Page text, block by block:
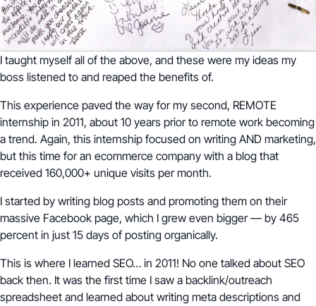
I taught myself all of the above, and these were my ideas my
boss listened to and reaped the benefits of.
This experience paved the way for my second, REMOTE
internship in 2011, about 10 years prior to remote work becoming
a trend. Again, this internship focused on writing AND marketing,
but this time for an ecommerce company with a blog that
received 160,000+ unique visits per month.
I started by writing blog posts and promoting them on their
massive Facebook page, which I grew even bigger — by 465
percent in just 15 days of posting organically.
This is where I learned SEO… in 2011! No one talked about SEO
back then. It was the first time I saw a backlink/outreach
spreadsheet and learned about writing meta descriptions and